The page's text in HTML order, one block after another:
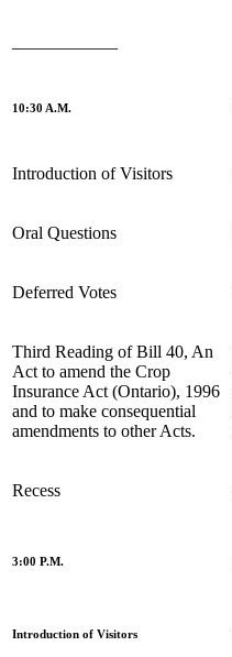
10:30 A.M.
Introduction of Visitors
Oral Questions
Deferred Votes
Third Reading of Bill 40, An
Act to amend the Crop
Insurance Act (Ontario), 1996
and to make consequential
amendments to other Acts.
Recess
3:00 P.M.
Introduction of Visitors